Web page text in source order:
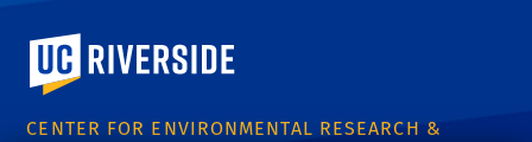
University of California, Riverside
CENTER FOR ENVIRONMENTAL RESEARCH &